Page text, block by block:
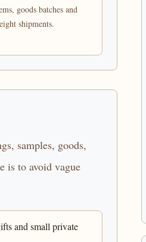
goods batches and
shipments.
samples, goods,
is to avoid vague
and small private